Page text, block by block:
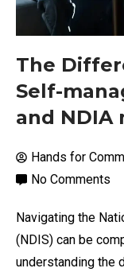
The
Self-
and NDIA
Hands for
No Comments
Navigating the
(NDIS) can be
understanding the